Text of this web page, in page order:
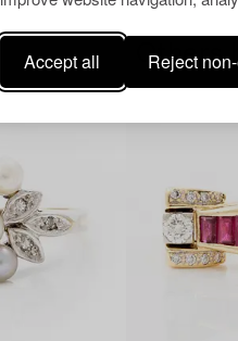
Accept all Reject
Others